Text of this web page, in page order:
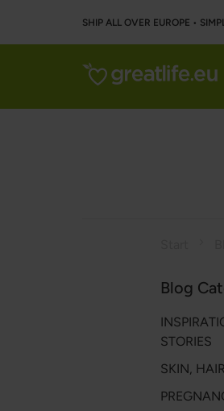
SHIP ALL OVER EUROPE •
Blog
STORIES
SKIN,